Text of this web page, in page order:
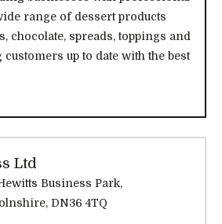
range of dessert products
chocolate, spreads, toppings and
customers up to date with the best
Ltd
Humberston, Lincolnshire, DN36 4TQ